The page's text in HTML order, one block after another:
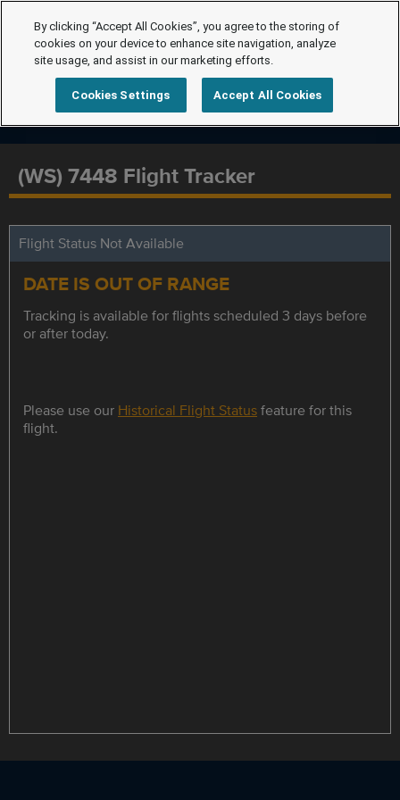
(WS) 7448 Flight Tracker
Flight Status Not Available
DATE IS OUT OF RANGE
Tracking is available for flights scheduled 3 days before
or after today.
Please use our Historical Flight Statusfeature for this
flight.
By clicking “Accept All Cookies”, you agree to the storing of
cookies on your device to enhance site navigation, analyze
site usage, and assist in our marketing efforts.
Cookies Settings Accept All Cookies